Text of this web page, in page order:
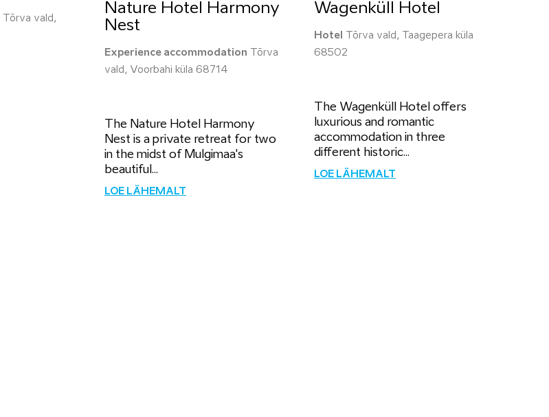
Tõrva vald,
Nature Hotel Harmony
Nest
Experience accommodation Tõrva
vald, Voorbahi küla 68714
The Nature Hotel Harmony
Nest is a private retreat for two
in the midst of Mulgimaa's
beautiful...
LOE LÄHEMALT
Wagenküll Hotel
Hotel
Tõrva vald, Taagepera küla
68502
The Wagenküll Hotel offers
luxurious and romantic
accommodation in three
different historic...
LOE LÄHEMALT